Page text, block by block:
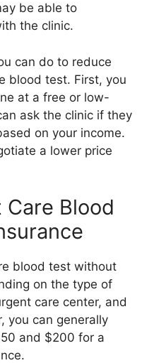
be able to
the clinic.
can do to reduce
blood test. First, you
at a free or low-
ask the clinic if they
on your income.
a lower price
Blood
blood test without
on the type of
care center, and
you can generally
and $200 for a